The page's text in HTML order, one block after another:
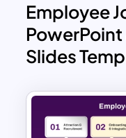
Employee
Slides